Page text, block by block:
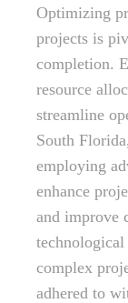
Optimizing
projects is
completion.
resource
streamline
South
employing
enhance
and improve
complex
adhered to